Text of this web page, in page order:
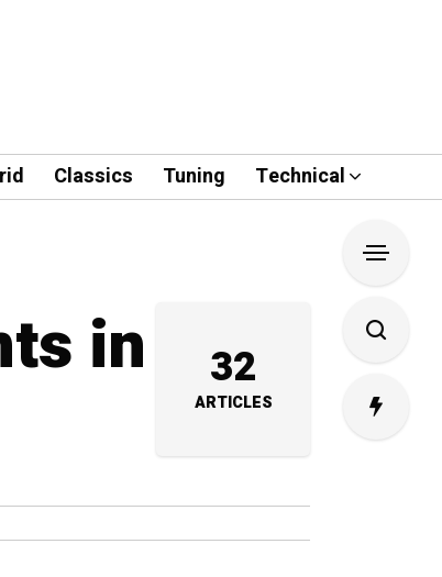
Classics Tuning Technical
in 32
ARTICLES